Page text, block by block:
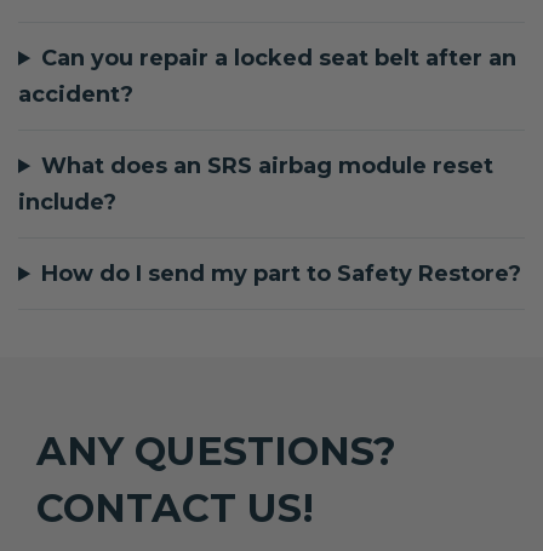
Can you repair a locked seat belt after an
accident?
What does an SRS airbag module reset
include?
How do I send my part to Safety Restore?
ANY QUESTIONS?
CONTACT US!